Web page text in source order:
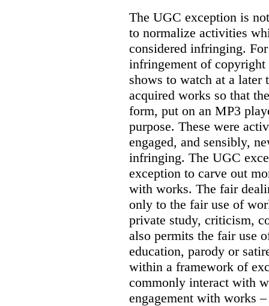
The UGC exception is
to normalize activities
considered infringing.
infringement of
shows to watch at a
acquired works so that
form, put on an MP3
purpose. These were
engaged, and sensibly,
infringing. The UGC
exception to carve out
with works. The fair
only to the fair use of
private study, criticism,
also permits the fair use
education, parody or
within a framework of
commonly interact with
engagement with works